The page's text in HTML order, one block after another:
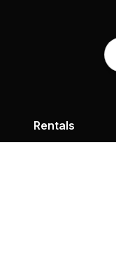
Rentals